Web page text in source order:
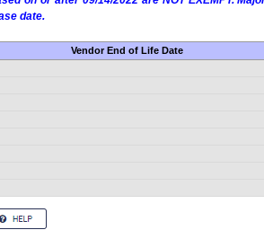
date.
Vendor End of Life Date